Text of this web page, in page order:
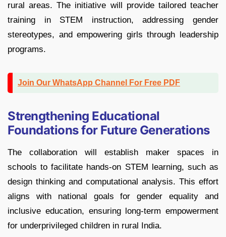
rural areas. The initiative will provide tailored teacher
training in STEM instruction, addressing gender
stereotypes, and empowering girls through leadership
programs.
Join Our WhatsApp Channel For Free PDF
Strengthening Educational
Foundations for Future Generations
The collaboration will establish maker spaces in
schools to facilitate hands-on STEM learning, such as
design thinking and computational analysis. This effort
aligns with national goals for gender equality and
inclusive education, ensuring long-term empowerment
for underprivileged children in rural India.